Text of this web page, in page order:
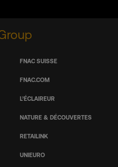
FNAC SUISSE
FNAC.COM
L’ÉCLAIREUR
NATURE & DÉCOUVERTES
RETAILINK
UNIEURO